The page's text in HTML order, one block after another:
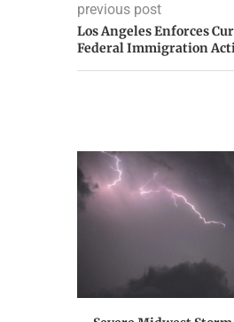
previous post
Los Angeles Enforces
Federal Immigration